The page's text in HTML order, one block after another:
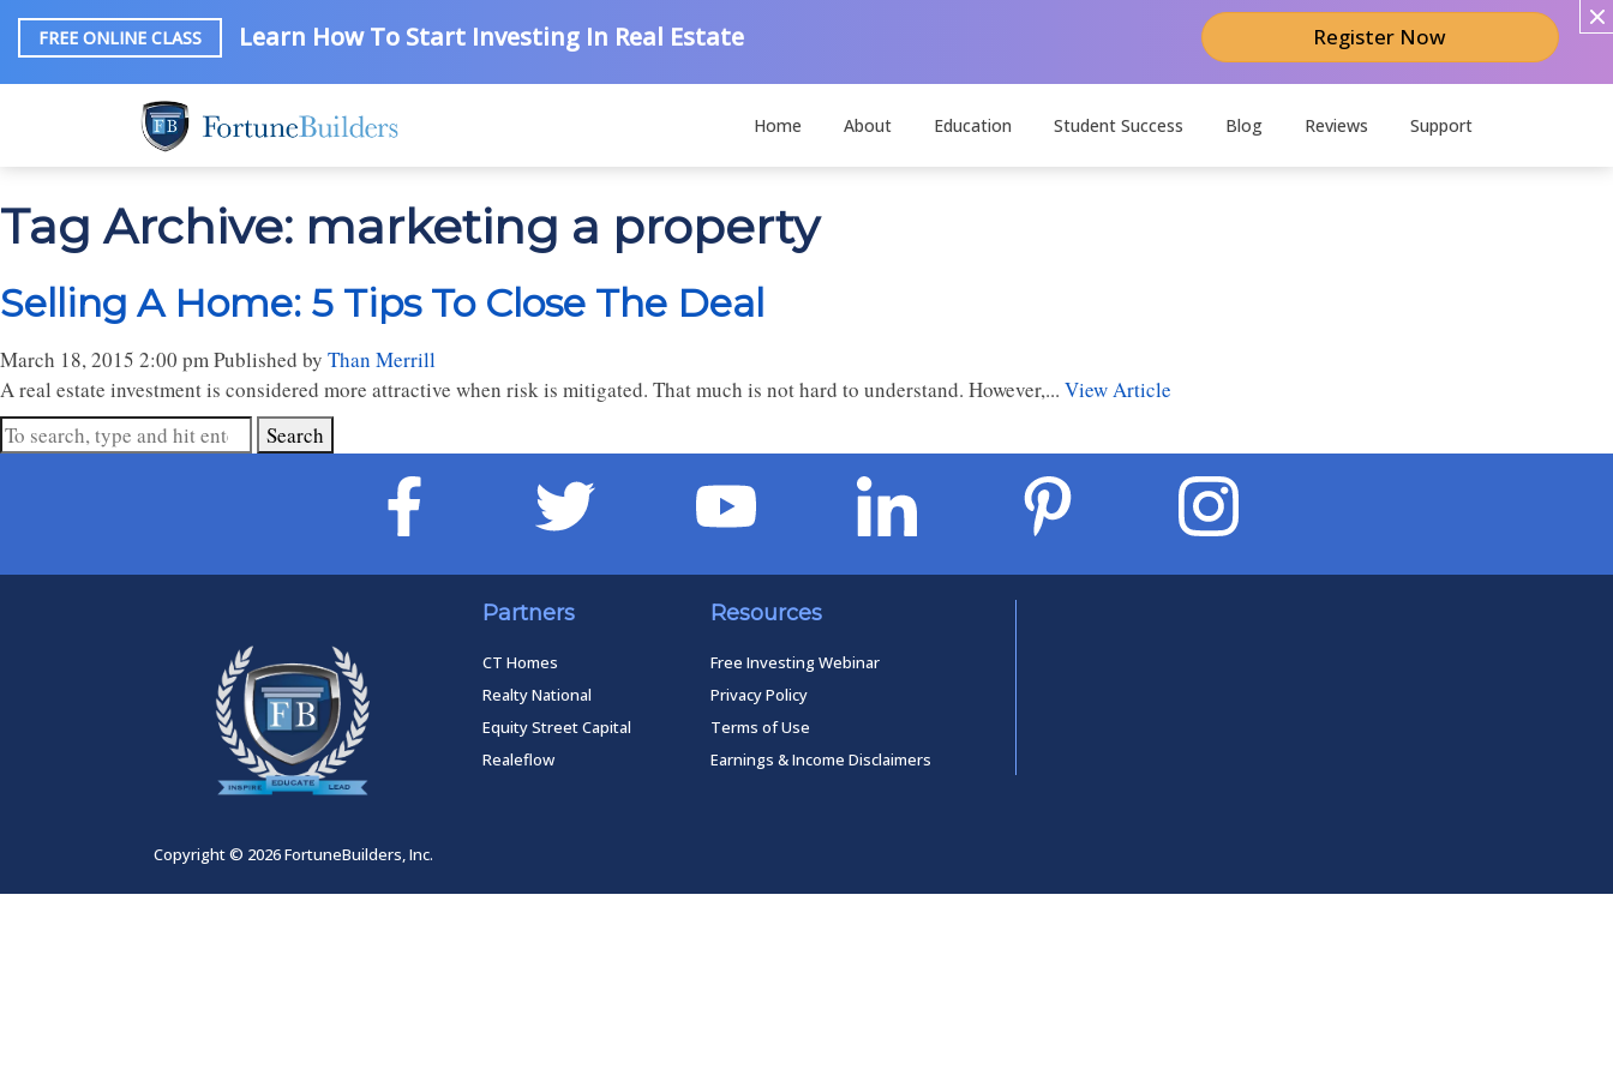
FREE ONLINE CLASS Learn How To Start Investing In Real Estate Register Now
Home About Education Student Success Blog Reviews Support
Tag Archive: marketing a property
Selling A Home: 5 Tips To Close The Deal
March 18, 2015 2:00 pmPublished by Than Merrill
A real estate investment is considered more attractive when risk is mitigated. That much is not hard to understand. However,... View Article
Search
Partners
CT Homes
Realty National
Equity Street Capital
Realeflow
Resources
Free Investing Webinar
Privacy Policy
Terms of Use
Earnings & Income Disclaimers
Copyright © 2026 FortuneBuilders, Inc.